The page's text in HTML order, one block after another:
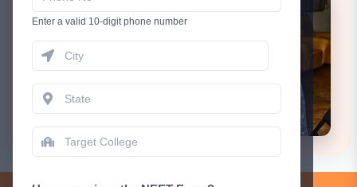
Enter a valid 10-digit phone number